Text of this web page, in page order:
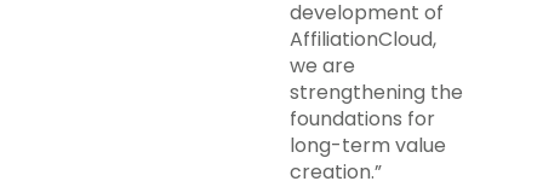
development of
AffiliationCloud,
we are
strengthening the
foundations for
long-term value
creation.”